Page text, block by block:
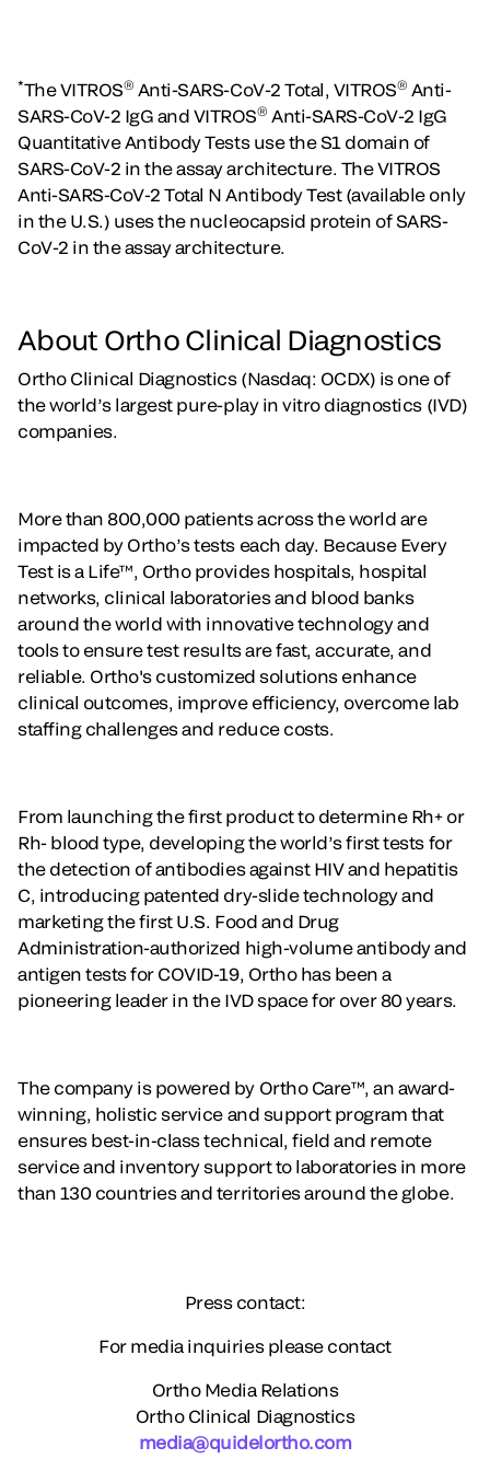
*The VITROS® Anti-SARS-CoV-2 Total, VITROS® Anti-
SARS-CoV-2 IgG and VITROS® Anti-SARS-CoV-2 IgG
Quantitative Antibody Tests use the S1 domain of
SARS-CoV-2 in the assay architecture. The VITROS
Anti-SARS-CoV-2 Total N Antibody Test (available only
in the U.S.) uses the nucleocapsid protein of SARS-
CoV-2 in the assay architecture.
About Ortho Clinical Diagnostics
Ortho Clinical Diagnostics (Nasdaq: OCDX) is one of
the world’s largest pure-play in vitro diagnostics (IVD)
companies.
More than 800,000 patients across the world are
impacted by Ortho’s tests each day. Because Every
Test is a Life™, Ortho provides hospitals, hospital
networks, clinical laboratories and blood banks
around the world with innovative technology and
tools to ensure test results are fast, accurate, and
reliable. Ortho's customized solutions enhance
clinical outcomes, improve efficiency, overcome lab
staffing challenges and reduce costs.
From launching the first product to determine Rh+ or
Rh- blood type, developing the world’s first tests for
the detection of antibodies against HIV and hepatitis
C, introducing patented dry-slide technology and
marketing the first U.S. Food and Drug
Administration-authorized high-volume antibody and
antigen tests for COVID-19, Ortho has been a
pioneering leader in the IVD space for over 80 years.
The company is powered by Ortho Care™, an award-
winning, holistic service and support program that
ensures best-in-class technical, field and remote
service and inventory support to laboratories in more
than 130 countries and territories around the globe.
Press contact:
For media inquiries please contact
Ortho Media Relations
Ortho Clinical Diagnostics
media@quidelortho.com